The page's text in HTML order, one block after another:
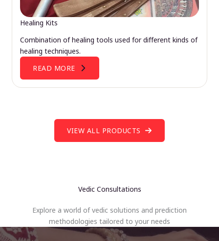
Healing Kits
Combination of healing tools used for different kinds of
healing techniques.
READ MORE
VIEW ALL PRODUCTS
Vedic Consultations
Explore a world of vedic solutions and prediction
methodologies tailored to your needs